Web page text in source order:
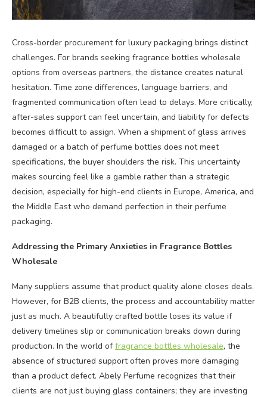
Cross-border procurement for luxury packaging brings distinct
challenges. For brands seeking fragrance bottles wholesale
options from overseas partners, the distance creates natural
hesitation. Time zone differences, language barriers, and
fragmented communication often lead to delays. More critically,
after-sales support can feel uncertain, and liability for defects
becomes difficult to assign. When a shipment of glass arrives
damaged or a batch of perfume bottles does not meet
specifications, the buyer shoulders the risk. This uncertainty
makes sourcing feel like a gamble rather than a strategic
decision, especially for high-end clients in Europe, America, and
the Middle East who demand perfection in their perfume
packaging.
Addressing the Primary Anxieties in Fragrance Bottles
Wholesale
Many suppliers assume that product quality alone closes deals.
However, for B2B clients, the process and accountability matter
just as much. A beautifully crafted bottle loses its value if
delivery timelines slip or communication breaks down during
production. In the world offragrance bottles wholesale, the
absence of structured support often proves more damaging
than a product defect. Abely Perfume recognizes that their
clients are not just buying glass containers; they are investing